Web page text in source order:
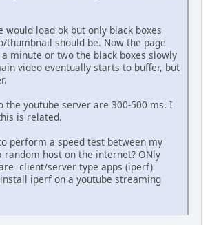
would load ok but only black boxes
thumbnail should be. Now the page
minute or two the black boxes slowly
video eventually starts to buffer, but
the youtube server are 300-500 ms. I
is related.
perform a speed test between my
random host on the internet? ONly
client/server type apps (iperf)
iperf on a youtube streaming